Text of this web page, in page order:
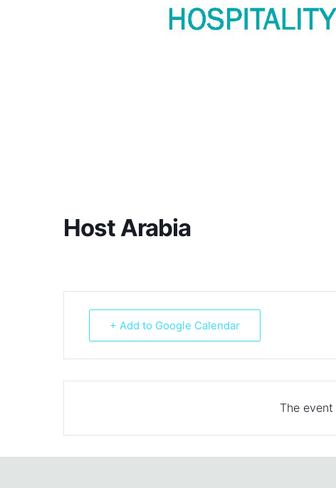
Host Arabia
+ Add to Google Calendar
The